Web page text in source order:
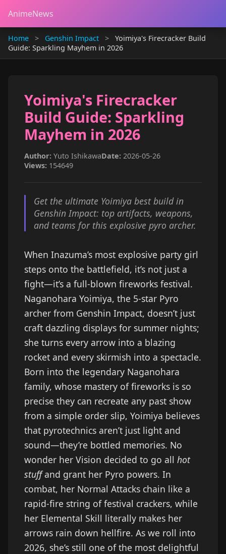
AnimeNews
Home > Genshin Impact >
Yoimiya's Firecracker Build
Guide: Sparkling Mayhem in 2026
Yoimiya's Firecracker
Build Guide: Sparkling
Mayhem in 2026
Author: Yuto IshikawaDate: 2026-05-26
Views: 154649
Get the ultimate Yoimiya best build in
Genshin Impact: top artifacts, weapons,
and teams for this explosive pyro archer.
When Inazuma’s most explosive party girl
steps onto the battlefield, it’s not just a
fight—it’s a full-blown fireworks festival.
Naganohara Yoimiya, the 5-star Pyro
archer from Genshin Impact, doesn’t just
craft dazzling displays for summer nights;
she turns every arrow into a blazing
rocket and every skirmish into a spectacle.
Born into the legendary Naganohara
family, whose mastery of fireworks is so
precise they can recreate any past show
from a simple order slip, Yoimiya believes
that pyrotechnics aren’t just light and
sound—they’re bottled memories. No
wonder her Vision decided to go all hot
stuffand grant her Pyro powers. In
combat, her Normal Attacks chain like a
rapid-fire string of festival crackers, while
her Elemental Skill literally makes her
arrows rain down hellfire. As we roll into
2026, she’s still one of the most delightful